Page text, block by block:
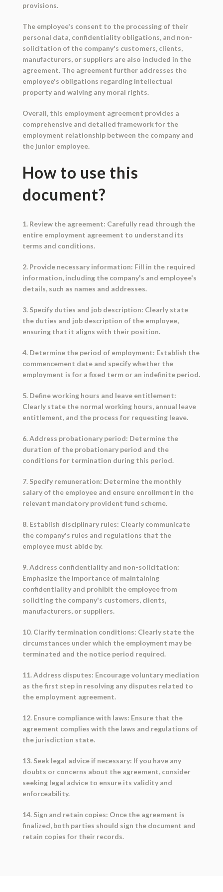
provisions.
The employee's consent to the processing of their
personal data, confidentiality obligations, and non-
solicitation of the company's customers, clients,
manufacturers, or suppliers are also included in the
agreement. The agreement further addresses the
employee's obligations regarding intellectual
property and waiving any moral rights.
Overall, this employment agreement provides a
comprehensive and detailed framework for the
employment relationship between the company and
the junior employee.
How to use this
document?
1. Review the agreement: Carefully read through the
entire employment agreement to understand its
terms and conditions.
2. Provide necessary information: Fill in the required
information, including the company's and employee's
details, such as names and addresses.
3. Specify duties and job description: Clearly state
the duties and job description of the employee,
ensuring that it aligns with their position.
4. Determine the period of employment: Establish the
commencement date and specify whether the
employment is for a fixed term or an indefinite period.
5. Define working hours and leave entitlement:
Clearly state the normal working hours, annual leave
entitlement, and the process for requesting leave.
6. Address probationary period: Determine the
duration of the probationary period and the
conditions for termination during this period.
7. Specify remuneration: Determine the monthly
salary of the employee and ensure enrollment in the
relevant mandatory provident fund scheme.
8. Establish disciplinary rules: Clearly communicate
the company's rules and regulations that the
employee must abide by.
9. Address confidentiality and non-solicitation:
Emphasize the importance of maintaining
confidentiality and prohibit the employee from
soliciting the company's customers, clients,
manufacturers, or suppliers.
10. Clarify termination conditions: Clearly state the
circumstances under which the employment may be
terminated and the notice period required.
11. Address disputes: Encourage voluntary mediation
as the first step in resolving any disputes related to
the employment agreement.
12. Ensure compliance with laws: Ensure that the
agreement complies with the laws and regulations of
the jurisdiction state.
13. Seek legal advice if necessary: If you have any
doubts or concerns about the agreement, consider
seeking legal advice to ensure its validity and
enforceability.
14. Sign and retain copies: Once the agreement is
finalized, both parties should sign the document and
retain copies for their records.